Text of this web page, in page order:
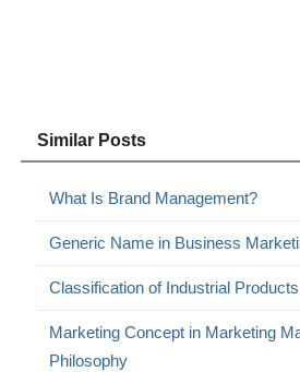
Similar Posts
What Is Brand Management?
Generic Name in Business
Classification of Industrial Products
Marketing Concept in Marketing
Philosophy